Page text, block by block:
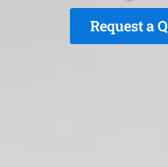
Request a